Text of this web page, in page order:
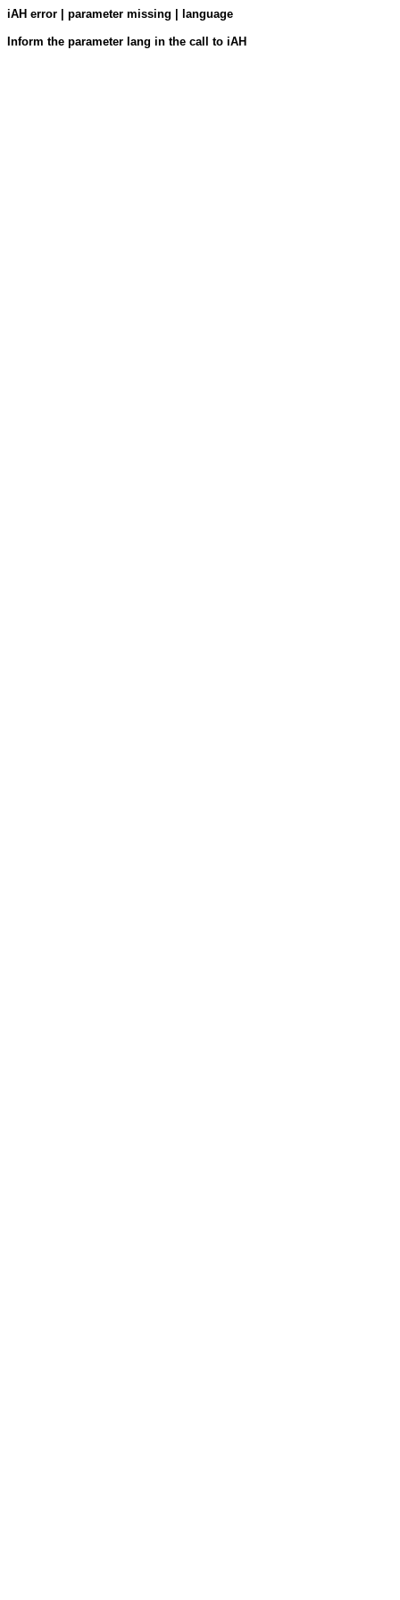
iAH error | parameter missing | language
Inform the parameter lang in the call to iAH